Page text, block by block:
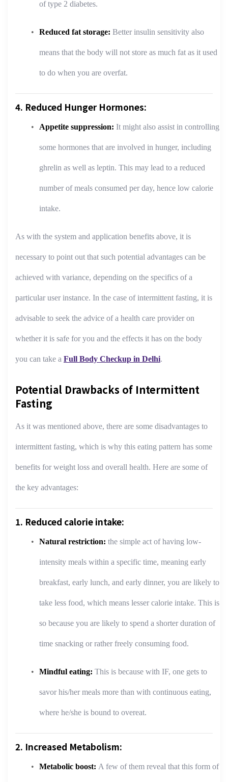
of type 2 diabetes.
Reduced fat storage: Better insulin sensitivity also
means that the body will not store as much fat as it used
to do when you are overfat.
4. Reduced Hunger Hormones:
Appetite suppression: It might also assist in controlling
some hormones that are involved in hunger, including
ghrelin as well as leptin. This may lead to a reduced
number of meals consumed per day, hence low calorie
intake.
As with the system and application benefits above, it is
necessary to point out that such potential advantages can be
achieved with variance, depending on the specifics of a
particular user instance. In the case of intermittent fasting, it is
advisable to seek the advice of a health care provider on
whether it is safe for you and the effects it has on the body
you can take a Full Body Checkup in Delhi.
Potential Drawbacks of Intermittent
Fasting
As it was mentioned above, there are some disadvantages to
intermittent fasting, which is why this eating pattern has some
benefits for weight loss and overall health. Here are some of
the key advantages:
1. Reduced calorie intake:
Natural restriction: the simple act of having low-
intensity meals within a specific time, meaning early
breakfast, early lunch, and early dinner, you are likely to
take less food, which means lesser calorie intake. This is
so because you are likely to spend a shorter duration of
time snacking or rather freely consuming food.
Mindful eating: This is because with IF, one gets to
savor his/her meals more than with continuous eating,
where he/she is bound to overeat.
2. Increased Metabolism:
Metabolic boost: A few of them reveal that this form of